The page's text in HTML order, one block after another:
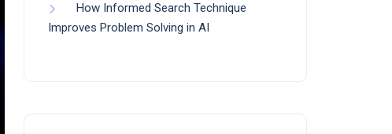
How Informed Search Technique
Improves Problem Solving in AI